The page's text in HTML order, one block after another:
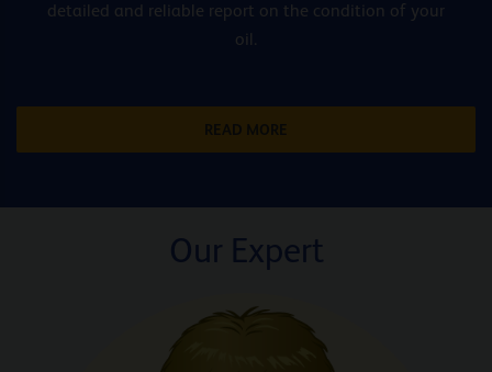
detailed and reliable report on the condition of your
oil.
READ MORE
Our Expert